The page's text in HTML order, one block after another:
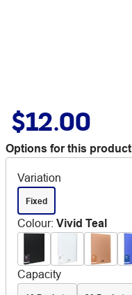
$12.00
Options for this product
Variation
Fixed
Colour: Vivid Teal
Capacity